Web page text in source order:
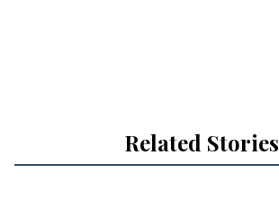
Related Stories